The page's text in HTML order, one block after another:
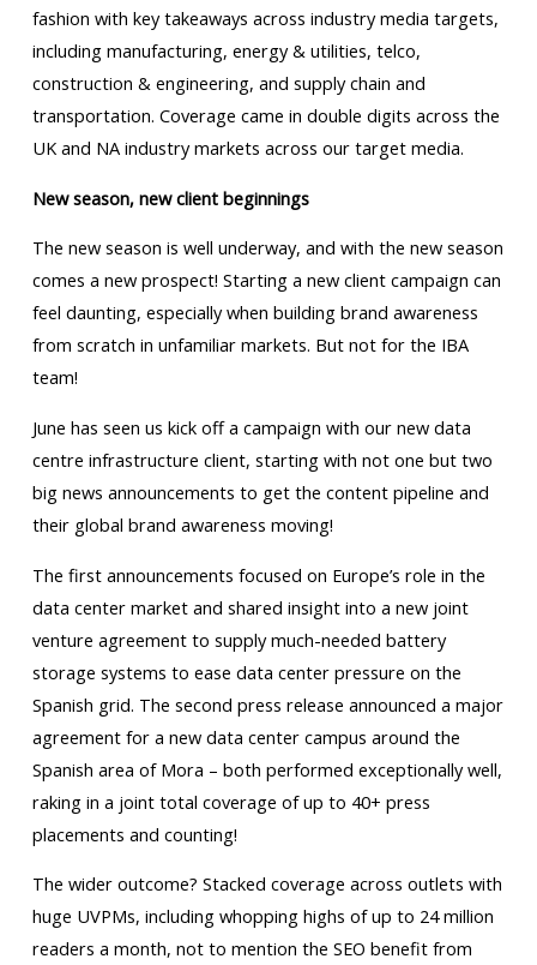
fashion with key takeaways across industry media targets,
including manufacturing, energy & utilities, telco,
construction & engineering, and supply chain and
transportation. Coverage came in double digits across the
UK and NA industry markets across our target media.
New season, new client beginnings
The new season is well underway, and with the new season
comes a new prospect! Starting a new client campaign can
feel daunting, especially when building brand awareness
from scratch in unfamiliar markets. But not for the IBA
team!
June has seen us kick off a campaign with our new data
centre infrastructure client, starting with not one but two
big news announcements to get the content pipeline and
their global brand awareness moving!
The first announcements focused on Europe’s role in the
data center market and shared insight into a new joint
venture agreement to supply much-needed battery
storage systems to ease data center pressure on the
Spanish grid. The second press release announced a major
agreement for a new data center campus around the
Spanish area of Mora – both performed exceptionally well,
raking in a joint total coverage of up to 40+ press
placements and counting!
The wider outcome? Stacked coverage across outlets with
huge UVPMs, including whopping highs of up to 24 million
readers a month, not to mention the SEO benefit from